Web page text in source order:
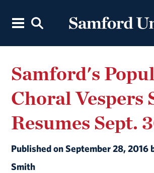
Samford's
Choral Vespers
Resumes Sept.
Published on September 28, 2016
Smith